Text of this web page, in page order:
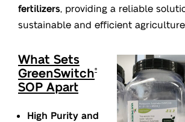
fertilizers, providing a reliable
sustainable and efficient
What Sets
GreenSwitch®
SOP Apart
High Purity and